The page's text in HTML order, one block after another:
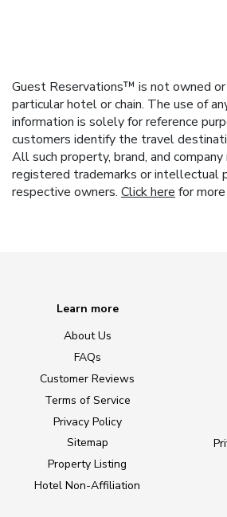
Guest Reservations™ is not owned
particular hotel or chain. The use of
information is solely for reference
customers identify the travel
All such property, brand, and
registered trademarks or intellectual
respective owners. Click here for
Learn more
About Us
FAQs
Customer Reviews
Terms of Service
Privacy Policy
Sitemap
Property Listing
Hotel Non-Affiliation